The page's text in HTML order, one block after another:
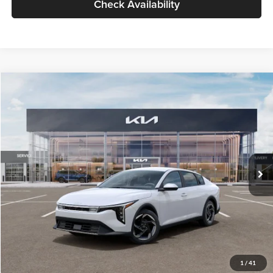
Check Availability
1 / 41
VIN:3KPFU4DE6TE399150Stock:TE399150Model:2AC3244
In Stock Ext. Int.
$26,434
GLASSMAN PRICE
Less
MSRP
$26,130
Documentation Fee:
+$280
Electronic Filing Fee
+$24
Glassman Price